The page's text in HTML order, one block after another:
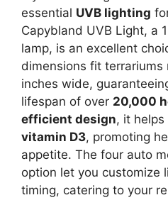
essential UVB lighting
Capybland UVB Light, a
lamp, is an excellent
dimensions fit terrariums
inches wide,
lifespan of over 20,000
efficient design, it helps
vitamin D3, promoting
appetite. The four auto
option let you customize
timing, catering to your